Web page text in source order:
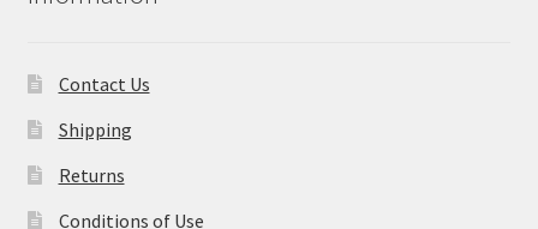
Contact Us
Shipping
Returns
Conditions of Use